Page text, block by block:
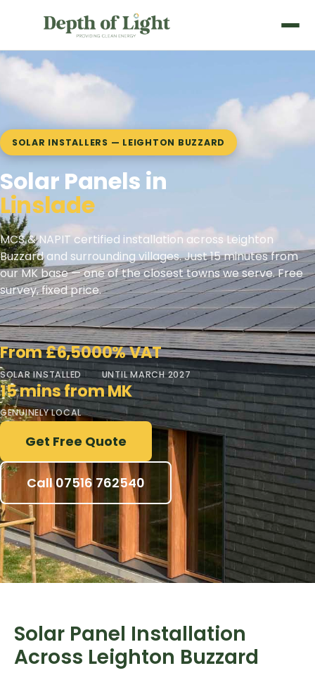
SOLAR INSTALLERS — LEIGHTON BUZZARD
Solar Panels in
Heath and Reach
MCS & NAPIT certified installation across Leighton
Buzzard and surrounding villages. Just 15 minutes from
our MK base — one of the closest towns we serve. Free
survey, fixed price.
From £6,500
SOLAR INSTALLED
0% VAT
UNTIL MARCH 2027
15 mins from MK
GENUINELY LOCAL
Get Free Quote
Call 07516 762540
Solar Panel Installation
Across Leighton Buzzard